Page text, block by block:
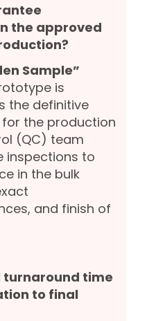
the approved
Sample”
is
the definitive
the production
(QC) team
inspections to
in the bulk
and finish of
turnaround time
to final